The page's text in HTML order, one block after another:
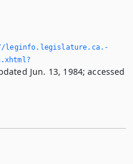
leginfo.­legislature.­ca.­
Jun. 13, 1984; accessed